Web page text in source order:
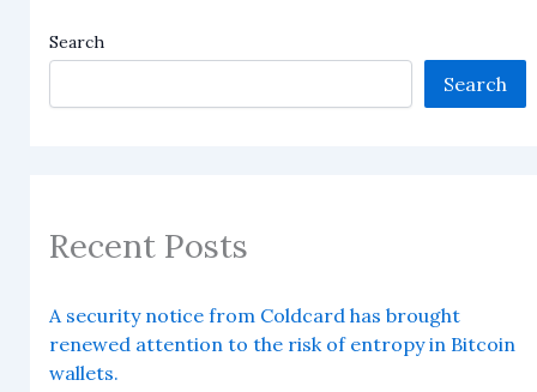
Search
Search
Recent Posts
A security notice from Coldcard has brought
renewed attention to the risk of entropy in Bitcoin
wallets.